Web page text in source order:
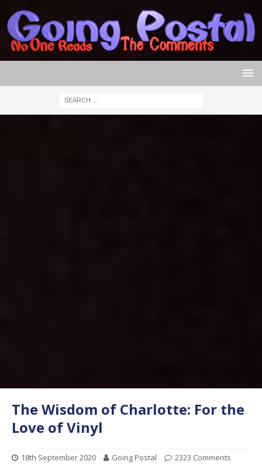
The Wisdom of Charlotte: For the
Love of Vinyl
18th September 2020 Going Postal 2323 Comments